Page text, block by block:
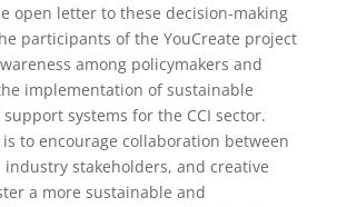
open letter to these decision-making
participants of the YouCreate project
among policymakers and
implementation of sustainable
systems for the CCI sector.
to encourage collaboration between
industry stakeholders, and creative
a more sustainable and